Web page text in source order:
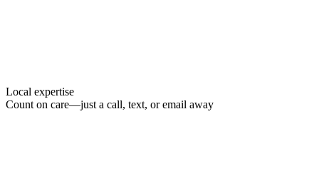
Local expertise
Count on care—just a call, text, or email away